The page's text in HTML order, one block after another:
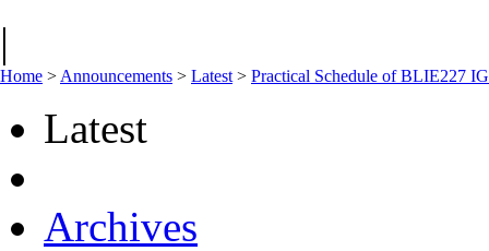
|
Home > Announcements > Latest > Practical Schedule of BLIE227
Latest
Archives